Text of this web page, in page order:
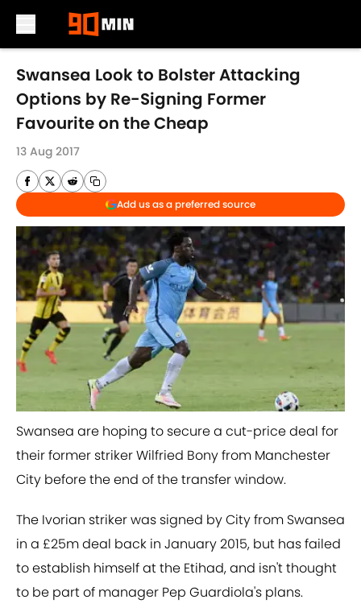
Skip to main content
Swansea Look to Bolster Attacking
Options by Re-Signing Former
Favourite on the Cheap
13 Aug 2017
Add us as a preferred source
Swansea are hoping to secure a cut-price deal for
their former striker Wilfried Bony from Manchester
City before the end of the transfer window.
The Ivorian striker was signed by City from Swansea
in a £25m deal back in January 2015, but has failed
to establish himself at the Etihad, and isn't thought
to be part of manager Pep Guardiola's plans.